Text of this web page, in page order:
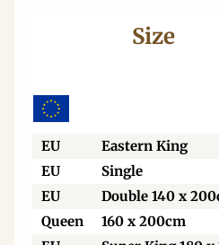
Size
EU Eastern King
EU
Single
EU
Double 140 x
Queen
160 x 200cm